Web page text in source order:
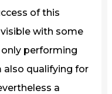
of this
with some
performing
also qualifying for
a